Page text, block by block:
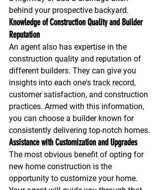
behind your prospective backyard.
Knowledge of Construction Quality and Builder
Reputation
An agent also has expertise in the
construction quality and reputation of
different builders. They can give you
insights into each one's track record,
customer satisfaction, and construction
practices. Armed with this information,
you can choose a builder known for
consistently delivering top-notch homes.
Assistance with Customization and Upgrades
The most obvious benefit of opting for
new home construction is the
opportunity to customize your home.